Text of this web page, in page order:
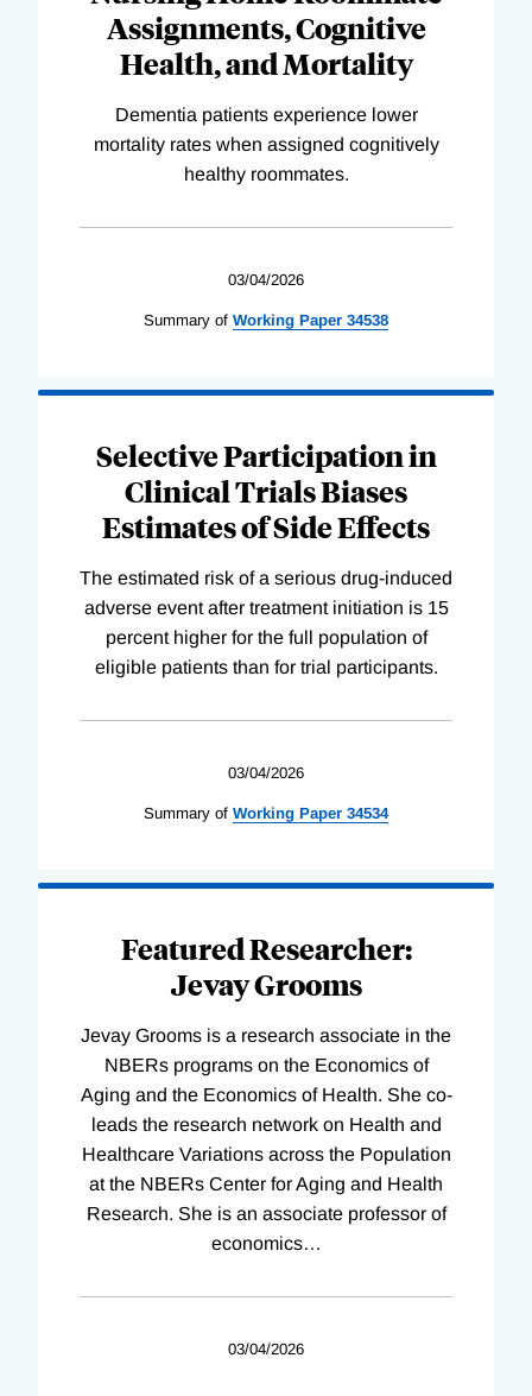
Assignments, Cognitive
Health, and Mortality
Dementia patients experience lower
mortality rates when assigned cognitively
healthy roommates.
03/04/2026
Summary of Working Paper 34538
Selective Participation in
Clinical Trials Biases
Estimates of Side Effects
The estimated risk of a serious drug-induced
adverse event after treatment initiation is 15
percent higher for the full population of
eligible patients than for trial participants.
03/04/2026
Summary of Working Paper 34534
Featured Researcher:
Jevay Grooms
Jevay Grooms is a research associate in the
NBERs programs on the Economics of
Aging and the Economics of Health. She co-
leads the research network on Health and
Healthcare Variations across the Population
at the NBERs Center for Aging and Health
Research. She is an associate professor of
economics…
03/04/2026